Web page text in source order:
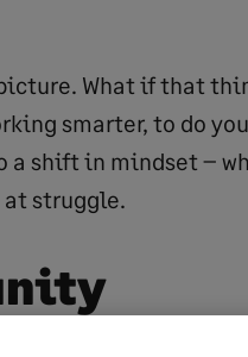
What if that
smarter, to do
a shift in mindset –
struggle.